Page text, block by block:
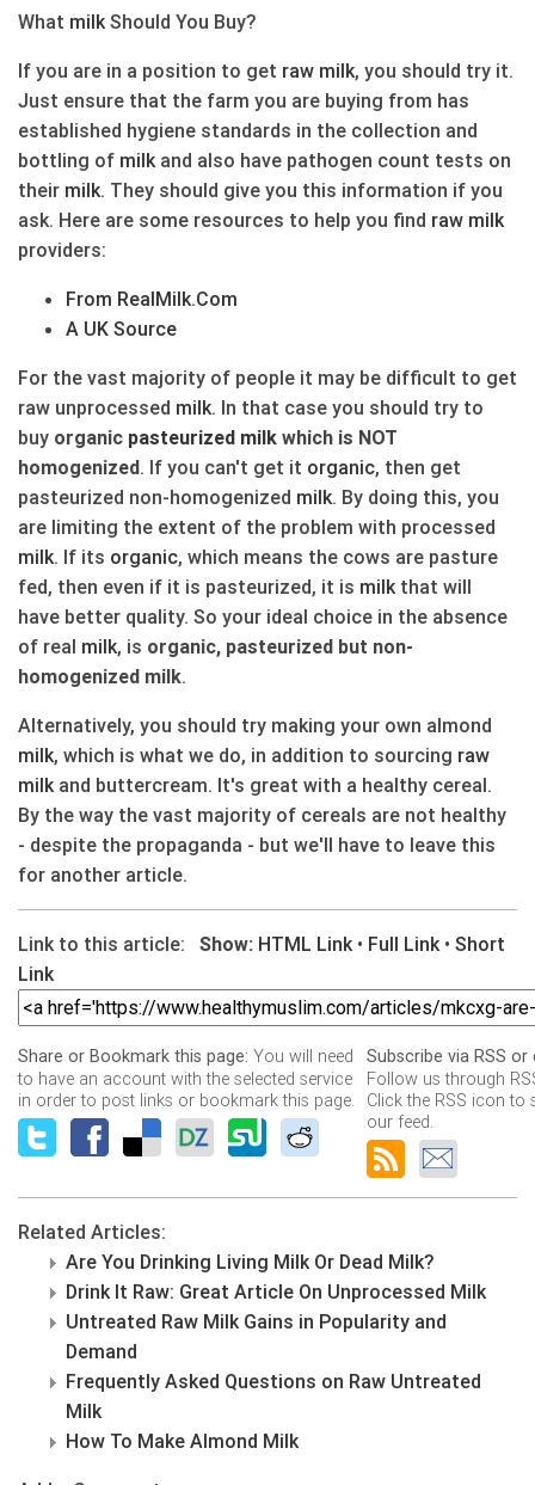
What milkShould You Buy?
If you are in a position to get raw milk, you should try it.
Just ensure that the farm you are buying from has
established hygiene standards in the collection and
bottling of milkand also have pathogen count tests on
their milk. They should give you this information if you
ask. Here are some resources to help you find raw milk
providers:
From RealMilk.Com
A UK Source
For the vast majority of people it may be difficult to get
raw unprocessed milk. In that case you should try to
buy organic pasteurized milk which is NOT
homogenized. If you can't get it organic, then get
pasteurized non-homogenized milk. By doing this, you
are limiting the extent of the problem with processed
milk. If its organic, which means the cows are pasture
fed, then even if it is pasteurized, it is milkthat will
have better quality. So your ideal choice in the absence
of real milk, is organic, pasteurized but non-
homogenized milk.
Alternatively, you should try making your own almond
milk, which is what we do, in addition to sourcing raw
milkand buttercream. It's great with a healthy cereal.
By the way the vast majority of cereals are not healthy
- despite the propaganda - but we'll have to leave this
for another article.
Link to this article: Show: HTML Link• Full Link• Short
Link
Share or Bookmark this page: You will need
to have an account with the selected service
in order to post links or bookmark this page.
Subscribe via RSS or
Follow us through
Click the RSS icon to
our feed.
Related Articles:
Are You Drinking Living Milk Or Dead Milk?
Drink It Raw: Great Article On Unprocessed Milk
Untreated Raw Milk Gains in Popularity and
Demand
Frequently Asked Questions on Raw Untreated
Milk
How To Make Almond Milk